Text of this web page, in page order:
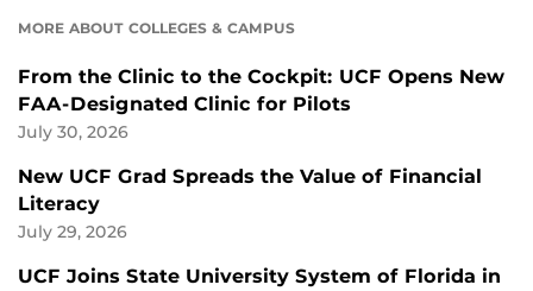
MORE ABOUT COLLEGES & CAMPUS
From the Clinic to the Cockpit: UCF Opens New
FAA-Designated Clinic for Pilots
July 30, 2026
New UCF Grad Spreads the Value of Financial
Literacy
July 29, 2026
UCF Joins State University System of Florida in